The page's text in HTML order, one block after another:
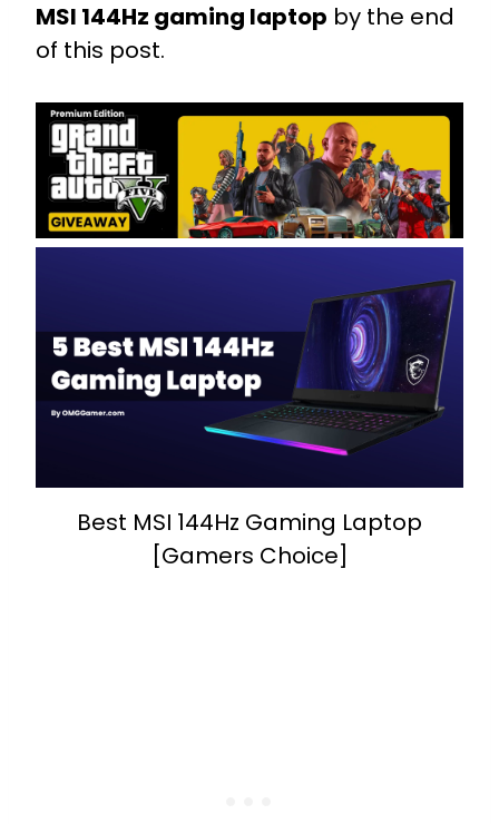
MSI 144Hz gaming laptop by the end
of this post.
Best MSI 144Hz Gaming Laptop
[Gamers Choice]